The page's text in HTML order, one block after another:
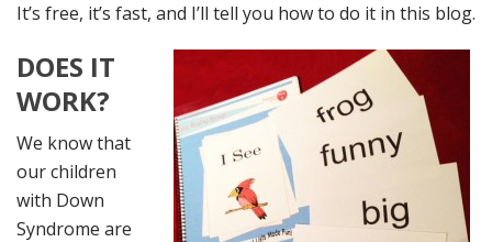
It’s free, it’s fast, and I’ll tell you how to do it in this blog.
DOES IT
WORK?
We know that
our children
with Down
Syndrome are